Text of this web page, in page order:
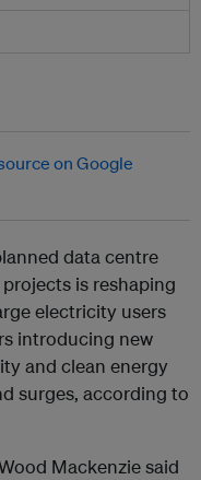
data centre
is reshaping
electricity users
introducing new
and clean energy
surges, according to
Mackenzie said